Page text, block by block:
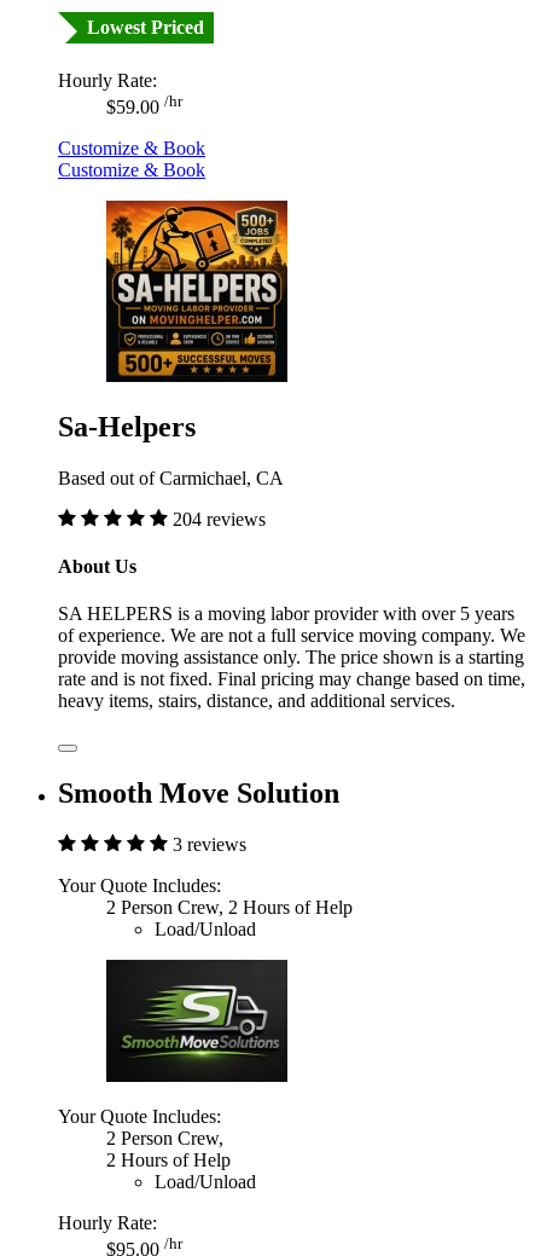
Lowest Priced
Hourly Rate:
$59.00 /hr
Customize & Book
Customize & Book
Sa-Helpers
Based out of Carmichael, CA
204 reviews
About Us
SA HELPERS is a moving labor provider with over 5 years
of experience. We are not a full service moving company. We
provide moving assistance only. The price shown is a starting
rate and is not fixed. Final pricing may change based on time,
heavy items, stairs, distance, and additional services.
Smooth Move Solution
3 reviews
Your Quote Includes:
2 Person Crew, 2 Hours of Help
Load/Unload
Your Quote Includes:
2 Person Crew,
2 Hours of Help
Load/Unload
Hourly Rate:
$95.00 /hr